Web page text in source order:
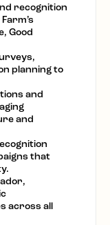
recognition
Good
planning to
and
and
that
across all